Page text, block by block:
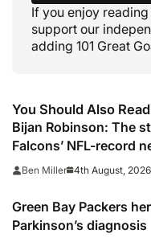
If you enjoy
support our
adding 101 Great
You Should Also Read
Bijan Robinson: The
Falcons’ NFL-record
Ben Miller 4th August, 2026
Green Bay Packers
Parkinson’s diagnosis